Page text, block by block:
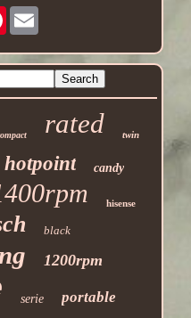
Pinterest
rated twin
hotpoint candy
hisense
black
1200rpm
serie portable